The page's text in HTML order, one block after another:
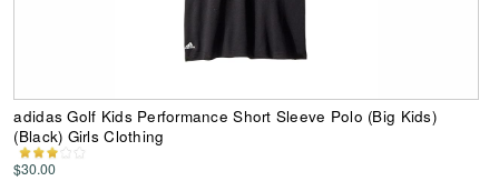
adidas Golf Kids Performance Short Sleeve Polo (Big Kids)
(Black) Girls Clothing
$30.00